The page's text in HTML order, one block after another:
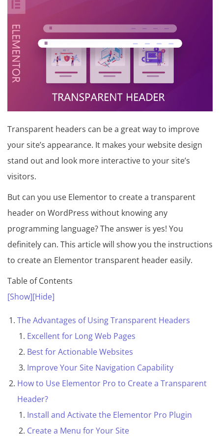
in
Transparent headers can be a great way to improve
your site’s appearance. It makes your website design
stand out and look more interactive to your site’s
visitors.
But can you use Elementor to create a transparent
header on WordPress without knowing any
programming language? The answer is yes! You
definitely can. This article will show you the instructions
to create an Elementor transparent header easily.
Table of Contents
[Show][Hide]
The Advantages of Using Transparent Headers
Excellent for Long Web Pages
Best for Actionable Websites
Improve Your Site Navigation Capability
How to Use Elementor Pro to Create a Transparent
Header?
Install and Activate the Elementor Pro Plugin
Create a Menu for Your Site